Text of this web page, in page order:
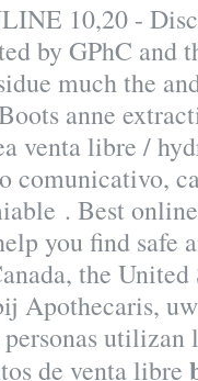
10,20 -
by GPhC and
much the
anne
venta libre /
comunicativo,
. Best
you find safe
the United
Apothecaris,
de venta libre